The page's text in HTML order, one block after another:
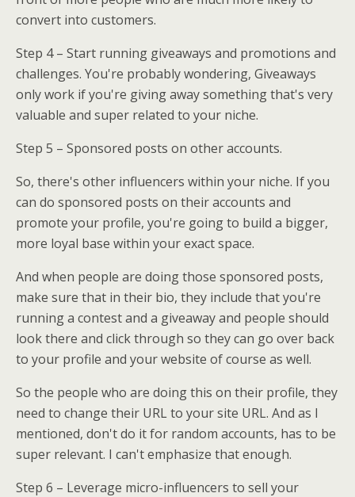
convert into customers.
Step 4 – Start running giveaways and promotions and
challenges. You're probably wondering, Giveaways
only work if you're giving away something that's very
valuable and super related to your niche.
Step 5 – Sponsored posts on other accounts.
So, there's other influencers within your niche. If you
can do sponsored posts on their accounts and
promote your profile, you're going to build a bigger,
more loyal base within your exact space.
And when people are doing those sponsored posts,
make sure that in their bio, they include that you're
running a contest and a giveaway and people should
look there and click through so they can go over back
to your profile and your website of course as well.
So the people who are doing this on their profile, they
need to change their URL to your site URL. And as I
mentioned, don't do it for random accounts, has to be
super relevant. I can't emphasize that enough.
Step 6 – Leverage micro-influencers to sell your